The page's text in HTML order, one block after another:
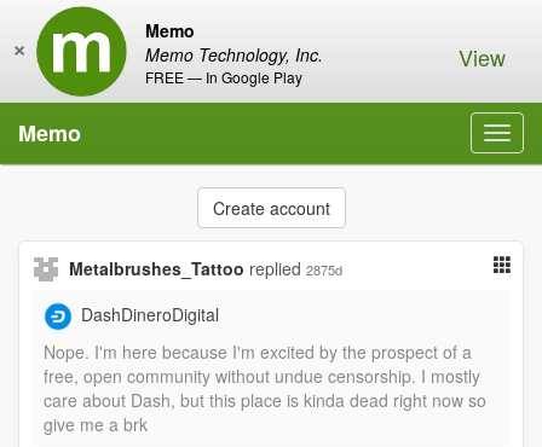
Memo
Memo Technology, Inc.
FREE — In Google Play
× View
Memo
Create account
Metalbrushes_Tattoo replied 2875d
DashDineroDigital
Nope. I'm here because I'm excited by the prospect of a
free, open community without undue censorship. I mostly
care about Dash, but this place is kinda dead right now so
give me a brk